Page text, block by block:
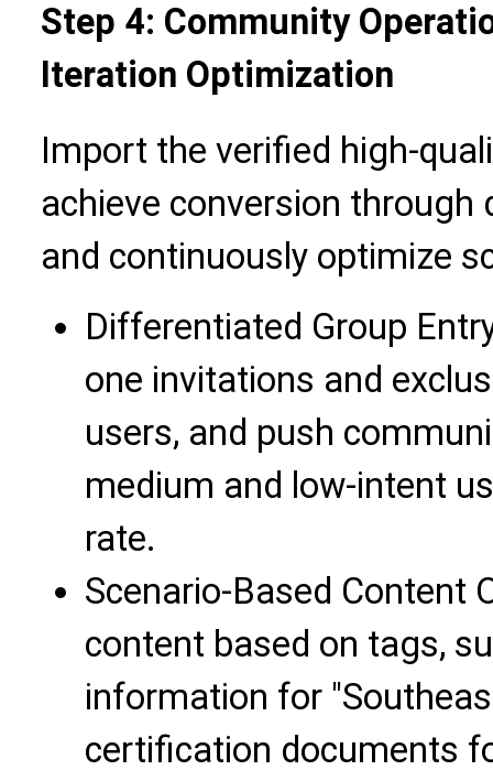
Step 4: Community
Iteration Optimization
Import the verified high-
achieve conversion
and continuously optimize
Differentiated Group
one invitations and
users, and push
medium and low-intent
rate.
Scenario-Based Content
content based on tags,
information for
certification documents